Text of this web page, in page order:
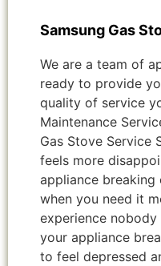
Samsung Gas
We are a team of
ready to provide
quality of service
Maintenance
Gas Stove Service
feels more
appliance breaking
when you need it
experience nobody
your appliance
to feel depressed